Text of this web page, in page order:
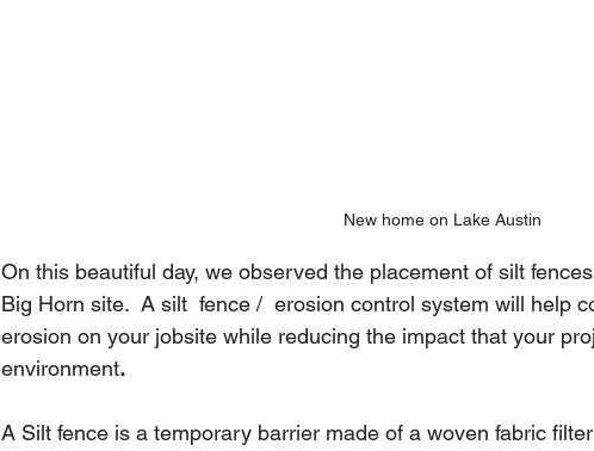
New home on Lake Austin
On this beautiful day, we observed the placement of silt
Big Horn site.  A silt  fence /  erosion control system will help
erosion on your jobsite while reducing the impact that your
environment.
A Silt fence is a temporary barrier made of a woven fabric